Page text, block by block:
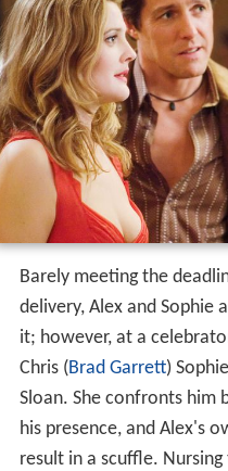
Barely meeting the
delivery, Alex and Sophie
it; however, at a
Chris (Brad Garrett)
Sloan. She confronts him
his presence, and Alex's
result in a scuffle.